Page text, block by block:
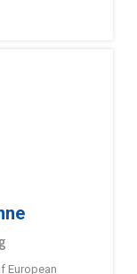
European